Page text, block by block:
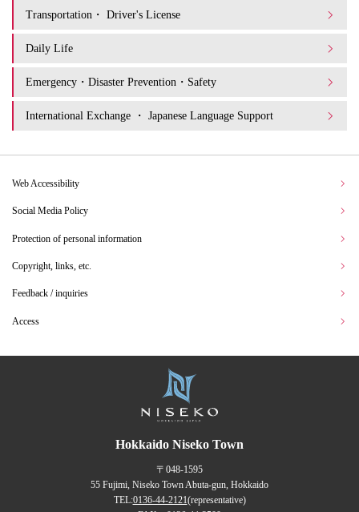
Transportation・ Driver's License
Daily Life
Emergency・Disaster Prevention・Safety
International Exchange ・ Japanese Language Support
Web Accessibility
Social Media Policy
Protection of personal information
Copyright, links, etc.
Feedback / inquiries
Access
Hokkaido Niseko Town
〒048-1595
55 Fujimi, Niseko Town Abuta-gun, Hokkaido
TEL:0136-44-2121(representative)